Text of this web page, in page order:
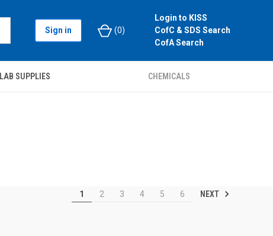
Sign in (0)
Login to KISS
CofC & SDS Search
CofA Search
LAB SUPPLIES CHEMICALS
1 2 3 4 5 6 NEXT